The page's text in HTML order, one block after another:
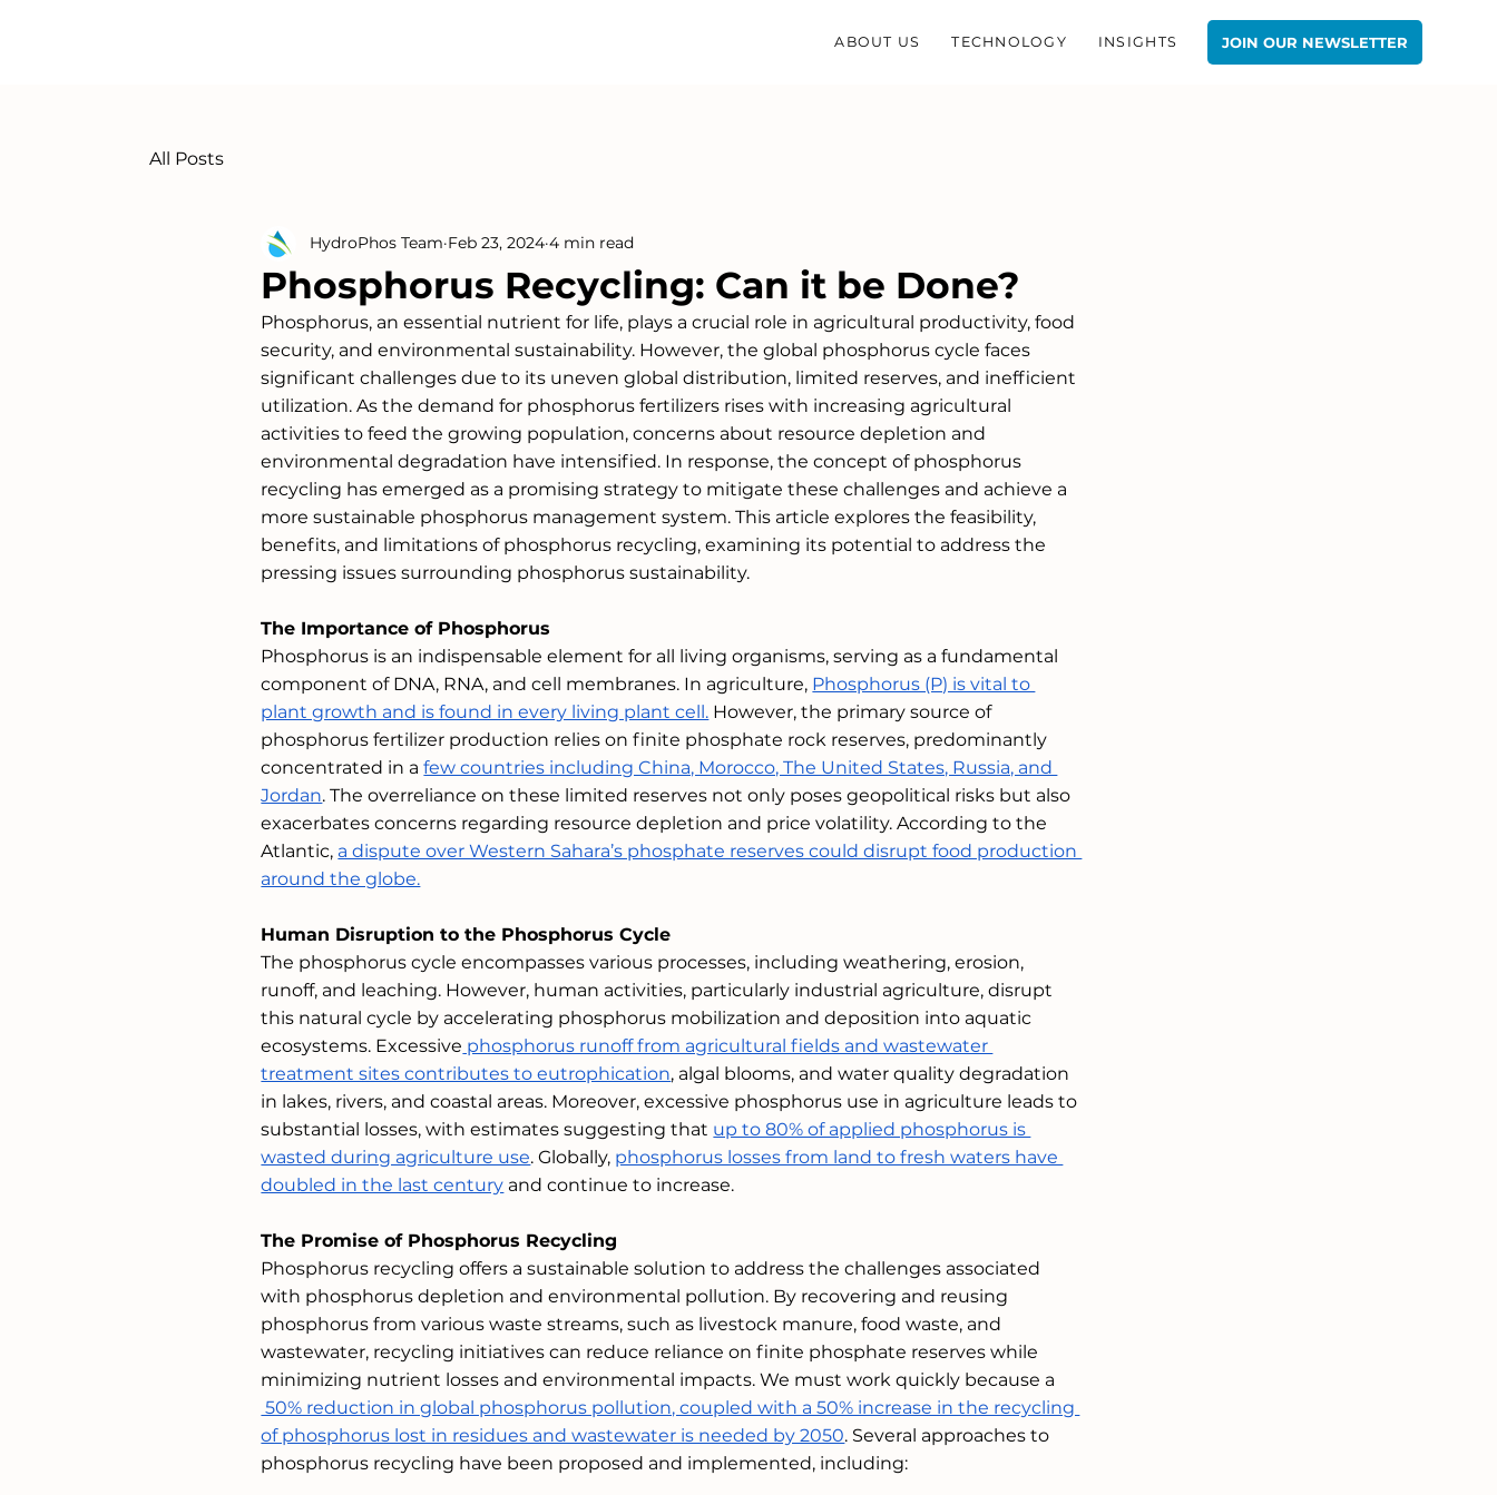
ABOUT US TECHNOLOGY INSIGHTS JOIN OUR NEWSLETTER
All Posts
Phosphorus Recycling: Can it be Done?
HydroPhos Team Feb 23, 2024 4 min read
Phosphorus, an essential nutrient for life, plays a crucial role in agricultural productivity, food
security, and environmental sustainability. However, the global phosphorus cycle faces
significant challenges due to its uneven global distribution, limited reserves, and inefficient
utilization. As the demand for phosphorus fertilizers rises with increasing agricultural
activities to feed the growing population, concerns about resource depletion and
environmental degradation have intensified. In response, the concept of phosphorus
recycling has emerged as a promising strategy to mitigate these challenges and achieve a
more sustainable phosphorus management system. This article explores the feasibility,
benefits, and limitations of phosphorus recycling, examining its potential to address the
pressing issues surrounding phosphorus sustainability.
The Importance of Phosphorus
Phosphorus is an indispensable element for all living organisms, serving as a fundamental
component of DNA, RNA, and cell membranes. In agriculture, Phosphorus (P) is vital to
plant growth and is found in every living plant cell. However, the primary source of
phosphorus fertilizer production relies on finite phosphate rock reserves, predominantly
concentrated in a few countries including China, Morocco, The United States, Russia, and
Jordan. The overreliance on these limited reserves not only poses geopolitical risks but also
exacerbates concerns regarding resource depletion and price volatility. According to the
Atlantic, a dispute over Western Sahara’s phosphate reserves could disrupt food production
around the globe.
Human Disruption to the Phosphorus Cycle
The phosphorus cycle encompasses various processes, including weathering, erosion,
runoff, and leaching. However, human activities, particularly industrial agriculture, disrupt
this natural cycle by accelerating phosphorus mobilization and deposition into aquatic
ecosystems. Excessive phosphorus runoff from agricultural fields and wastewater
treatment sites contributes to eutrophication, algal blooms, and water quality degradation
in lakes, rivers, and coastal areas. Moreover, excessive phosphorus use in agriculture leads to
substantial losses, with estimates suggesting that up to 80% of applied phosphorus is
wasted during agriculture use. Globally, phosphorus losses from land to fresh waters have
doubled in the last century and continue to increase.
The Promise of Phosphorus Recycling
Phosphorus recycling offers a sustainable solution to address the challenges associated
with phosphorus depletion and environmental pollution. By recovering and reusing
phosphorus from various waste streams, such as livestock manure, food waste, and
wastewater, recycling initiatives can reduce reliance on finite phosphate reserves while
minimizing nutrient losses and environmental impacts. We must work quickly because a
50% reduction in global phosphorus pollution, coupled with a 50% increase in the recycling
of phosphorus lost in residues and wastewater is needed by 2050. Several approaches to
phosphorus recycling have been proposed and implemented, including: